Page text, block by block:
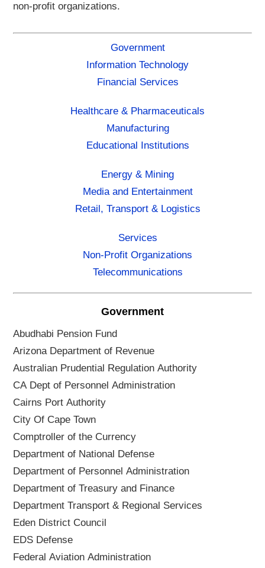
non-profit organizations.
Government
Information Technology
Financial Services
Healthcare & Pharmaceuticals
Manufacturing
Educational Institutions
Energy & Mining
Media and Entertainment
Retail, Transport & Logistics
Services
Non-Profit Organizations
Telecommunications
Government
Abudhabi Pension Fund
Arizona Department of Revenue
Australian Prudential Regulation Authority
CA Dept of Personnel Administration
Cairns Port Authority
City Of Cape Town
Comptroller of the Currency
Department of National Defense
Department of Personnel Administration
Department of Treasury and Finance
Department Transport & Regional Services
Eden District Council
EDS Defense
Federal Aviation Administration